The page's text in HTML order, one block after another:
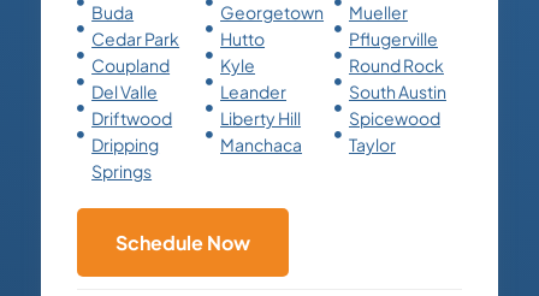
Buda
Cedar Park
Coupland
Del Valle
Driftwood
Dripping
Springs
Georgetown
Hutto
Kyle
Leander
Liberty Hill
Manchaca
Mueller
Pflugerville
Round Rock
South Austin
Spicewood
Taylor
Schedule Now